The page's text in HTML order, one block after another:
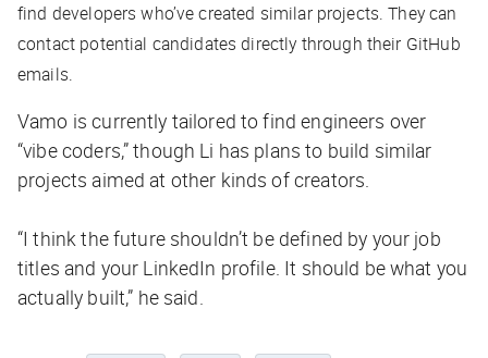
find developers who’ve created similar projects. They can
contact potential candidates directly through their GitHub
emails.
Vamo is currently tailored to find engineers over
“vibe coders,” though Li has plans to build similar
projects aimed at other kinds of creators.
“I think the future shouldn’t be defined by your job
titles and your LinkedIn profile. It should be what you
actually built,” he said.